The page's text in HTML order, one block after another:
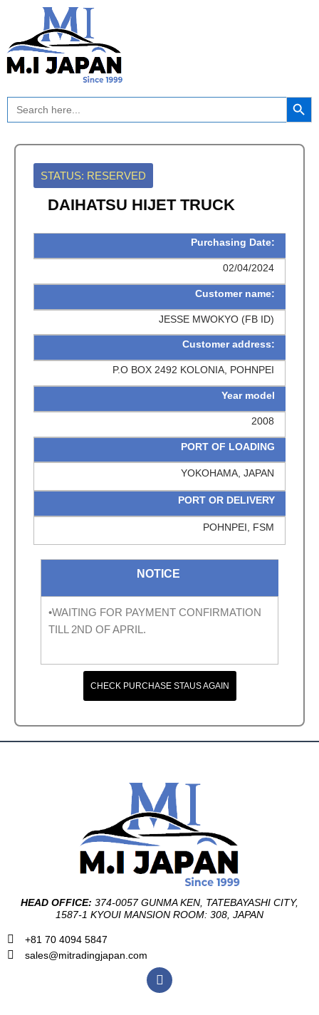
content
Search
for:
Search Button
STATUS: RESERVED
DAIHATSU HIJET TRUCK
Purchasing Date:
02/04/2024
Customer name:
JESSE MWOKYO (FB ID)
Customer address:
P.O BOX 2492 KOLONIA, POHNPEI
Year model
2008
PORT OF LOADING
YOKOHAMA, JAPAN
PORT OR DELIVERY
POHNPEI, FSM
NOTICE
•WAITING FOR PAYMENT CONFIRMATION
TILL 2ND OF APRIL.
CHECK PURCHASE STAUS AGAIN
HEAD OFFICE: 374-0057 GUNMA KEN, TATEBAYASHI CITY,
1587-1 KYOUI MANSION ROOM: 308, JAPAN
+81 70 4094 5847
sales@mitradingjapan.com
F
a
c